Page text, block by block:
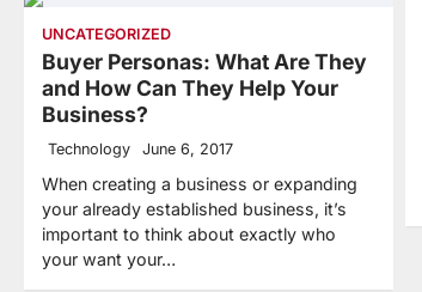
UNCATEGORIZED
Buyer Personas: What Are They
and How Can They Help Your
Business?
Technology June 6, 2017
When creating a business or expanding
your already established business, it’s
important to think about exactly who
your want your…